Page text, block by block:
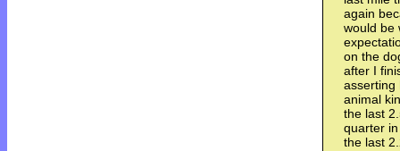
again
would be
on the
after I
asserting
animal
the last
quarter
the last